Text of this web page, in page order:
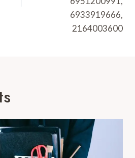
6933919666,
2164003600